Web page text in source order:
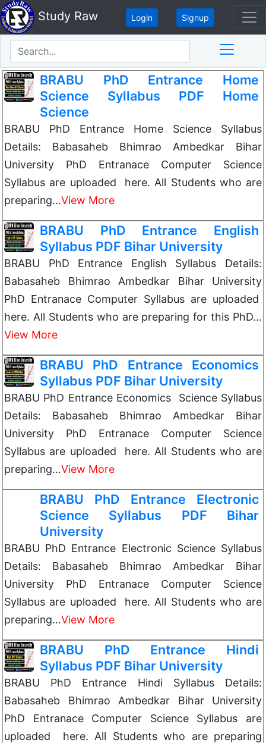
Study Raw Login Signup
BRABU PhD Entrance Home
Science Syllabus PDF Home
Science
BRABU PhD Entrance Home Science Syllabus
Details: Babasaheb Bhimrao Ambedkar Bihar
University PhD Entranace Computer Science
Syllabus are uploaded here. All Students who are
preparing…View More
BRABU PhD Entrance English
Syllabus PDF Bihar University
BRABU PhD Entrance English Syllabus Details:
Babasaheb Bhimrao Ambedkar Bihar University
PhD Entranace Computer Syllabus are uploaded
here. All Students who are preparing for this PhD…
View More
BRABU PhD Entrance Economics
Syllabus PDF Bihar University
BRABU PhD Entrance Economics Science Syllabus
Details: Babasaheb Bhimrao Ambedkar Bihar
University PhD Entranace Computer Science
Syllabus are uploaded here. All Students who are
preparing…View More
BRABU PhD Entrance Electronic
Science Syllabus PDF Bihar
University
BRABU PhD Entrance Electronic Science Syllabus
Details: Babasaheb Bhimrao Ambedkar Bihar
University PhD Entranace Computer Science
Syllabus are uploaded here. All Students who are
preparing…View More
BRABU PhD Entrance Hindi
Syllabus PDF Bihar University
BRABU PhD Entrance Hindi Syllabus Details:
Babasaheb Bhimrao Ambedkar Bihar University
PhD Entranace Computer Science Syllabus are
uploaded here. All Students who are preparing